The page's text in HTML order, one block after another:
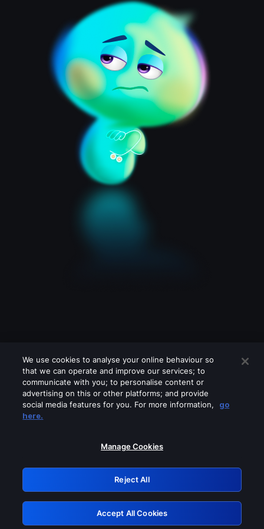
Please turn off any of these services
GRN: 0.981c2117.1786090475.8eb5643f
Retry
We use cookies to analyse your online behaviour so
that we can operate and improve our services; to
communicate with you; to personalise content or
advertising on this or other platforms; and provide
social media features for you. For more information,
go
here.
Manage Cookies
Reject All
Accept All Cookies